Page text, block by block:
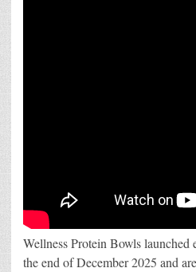
Wellness Protein Bowls launched
the end of December 2025 and